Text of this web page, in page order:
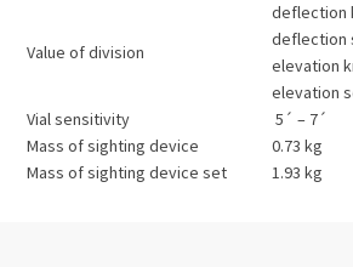
Value of division
deflection
deflection
elevation
elevation
Vial sensitivity
5´ – 7´
Mass of sighting device
0.73 kg
Mass of sighting device set
1.93 kg